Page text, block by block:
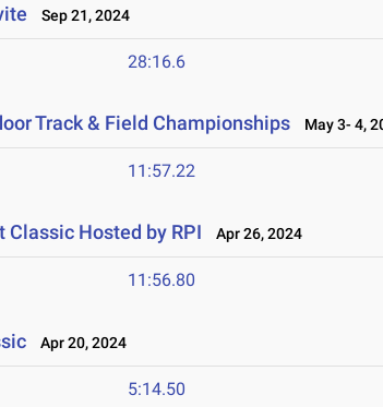
Sep 21, 2024
28:16.6
Track & Field Championships May 3- 4,
11:57.22
Hosted by RPI Apr 26, 2024
11:56.80
Apr 20, 2024
5:14.50